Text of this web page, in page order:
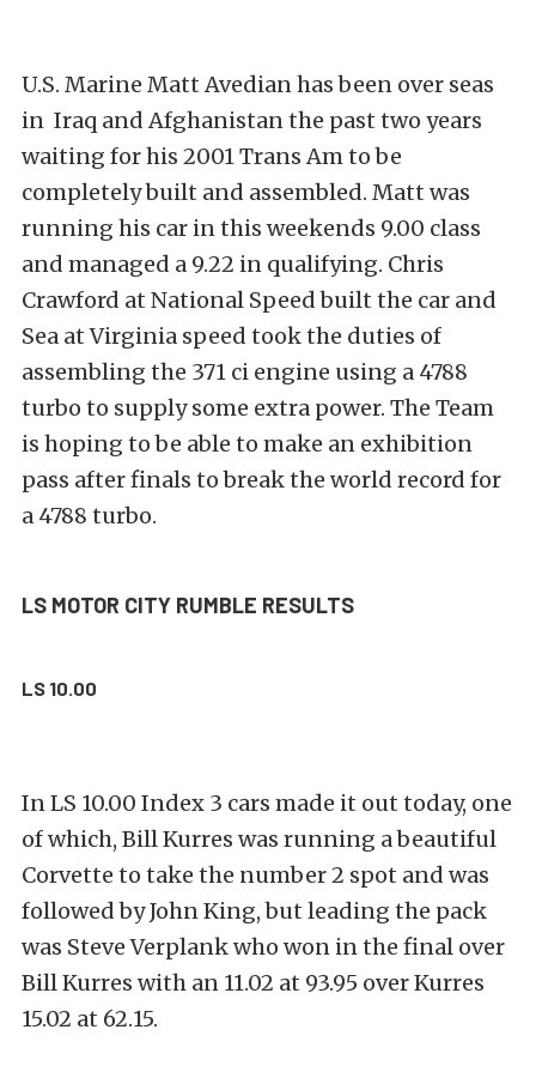
U.S. Marine Matt Avedian has been over seas
in Iraq and Afghanistan the past two years
waiting for his 2001 Trans Am to be
completely built and assembled. Matt was
running his car in this weekends 9.00 class
and managed a 9.22 in qualifying. Chris
Crawford at National Speed built the car and
Sea at Virginia speed took the duties of
assembling the 371 ci engine using a 4788
turbo to supply some extra power. The Team
is hoping to be able to make an exhibition
pass after finals to break the world record for
a 4788 turbo.
LS MOTOR CITY RUMBLE RESULTS
LS 10.00
In LS 10.00 Index 3 cars made it out today, one
of which, Bill Kurres was running a beautiful
Corvette to take the number 2 spot and was
followed by John King, but leading the pack
was Steve Verplank who won in the final over
Bill Kurres with an 11.02 at 93.95 over Kurres
15.02 at 62.15.